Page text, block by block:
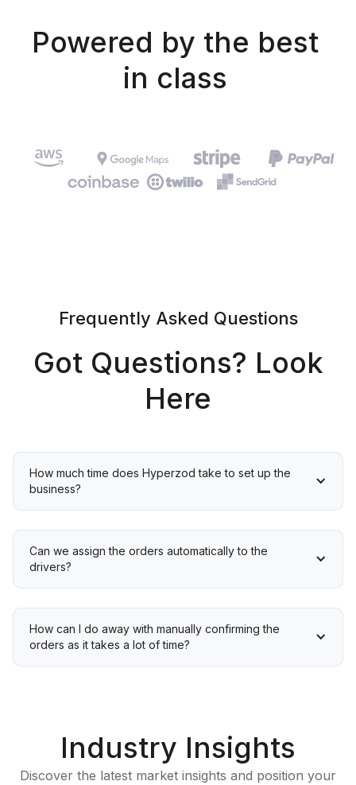
Powered by the best
in class
Frequently Asked Questions
Got Questions? Look
Here
How much time does Hyperzod take to set up the
business?
Can we assign the orders automatically to the
drivers?
How can I do away with manually confirming the
orders as it takes a lot of time?
Industry Insights
Discover the latest market insights and position your